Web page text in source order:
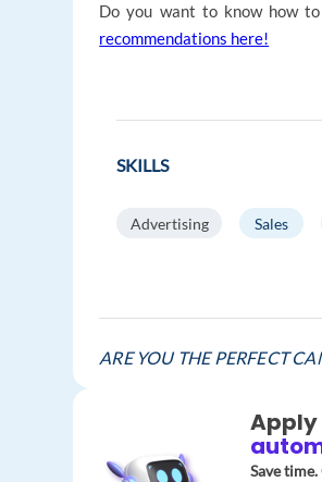
Do you want to know how
recommendations here!
SKILLS
Advertising Sales
ARE YOU THE PERFECT
Apply
Save time.